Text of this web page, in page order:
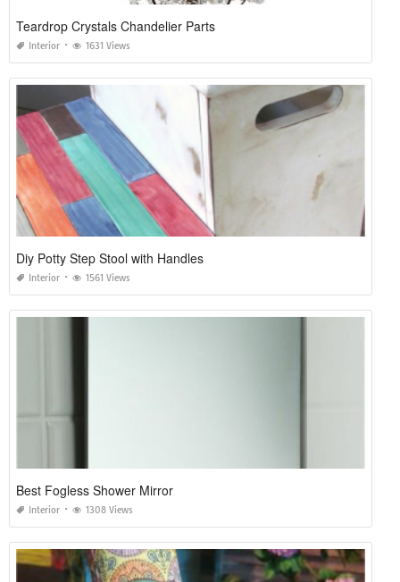
Teardrop Crystals Chandelier Parts
Interior 1631 Views
Diy Potty Step Stool with Handles
Interior 1561 Views
Best Fogless Shower Mirror
Interior 1308 Views